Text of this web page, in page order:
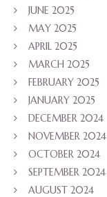
JUNE 2025
MAY 2025
APRIL 2025
MARCH 2025
FEBRUARY 2025
JANUARY 2025
DECEMBER 2024
NOVEMBER 2024
OCTOBER 2024
SEPTEMBER 2024
AUGUST 2024